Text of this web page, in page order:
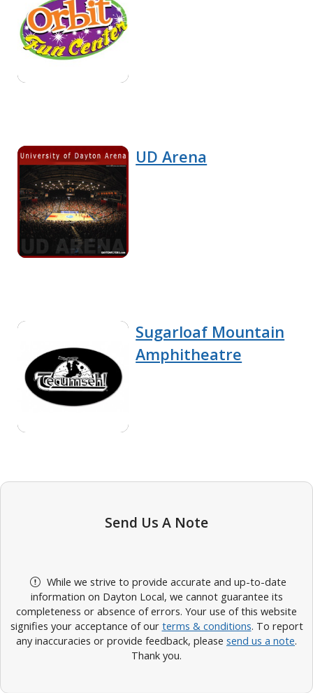
UD Arena
Sugarloaf Mountain
Amphitheatre
Send Us A Note
While we strive to provide accurate and up-to-date
information on Dayton Local, we cannot guarantee its
completeness or absence of errors. Your use of this website
signifies your acceptance of our terms & conditions. To report
any inaccuracies or provide feedback, please send us a note.
Thank you.